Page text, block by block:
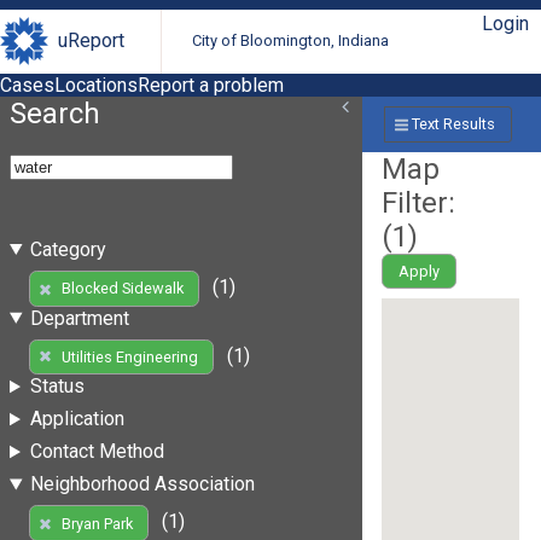
uReport City of Bloomington, Indiana
Login
CasesLocationsReport a problem
Search
Category
Blocked Sidewalk
(1)
Department
Utilities Engineering
(1)
Status
Application
Contact Method
Neighborhood Association
Bryan Park
(1)
Text Results
Map
Filter:
(1)
Apply